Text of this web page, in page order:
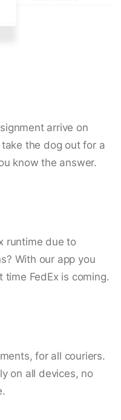
arrive on
the dog out for a
know the answer.
runtime due to
With our app you
FedEx is coming.
for all couriers.
on all devices, no